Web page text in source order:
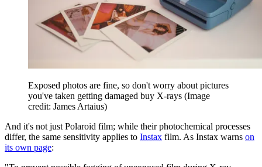
Exposed photos are fine, so don't worry about pictures
you've taken getting damaged buy X-rays (Image
credit: James Artaius)
And it's not just Polaroid film; while their photochemical processes
differ, the same sensitivity applies to Instax film. As Instax warns on
its own page: